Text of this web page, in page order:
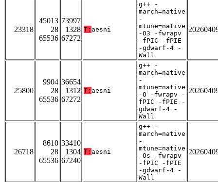
23318
45013
28
65536
73997
1328
67272
T: aesni
g++ -
march=native
-
mtune=native
-O3 -fwrapv
-fPIC -fPIE
-gdwarf-4 -
Wall
25800
9904
28
65536
36654
1312
67272
T: aesni
g++ -
march=native
-
mtune=native
-O -fwrapv -
fPIC -fPIE -
gdwarf-4 -
Wall
26718
8610
28
65536
33410
1304
67240
T: aesni
g++ -
march=native
-
mtune=native
-Os -fwrapv
-fPIC -fPIE
-gdwarf-4 -
Wall